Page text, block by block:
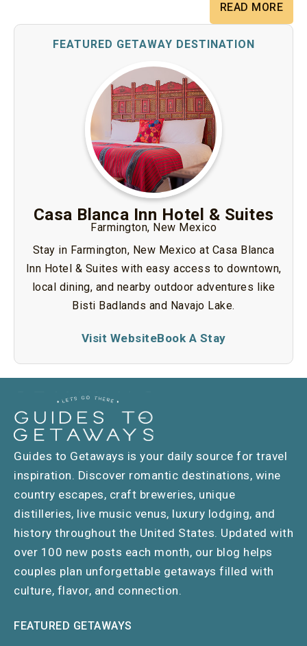
Casa Blanca Inn Hotel & Suites
Farmington, New Mexico
Stay in Farmington, New Mexico at Casa Blanca
Inn Hotel & Suites with easy access to downtown,
local dining, and nearby outdoor adventures like
Bisti Badlands and Navajo Lake.
Visit WebsiteBook A Stay
READ MORE
Guides to Getaways is your daily source for travel
inspiration. Discover romantic destinations, wine
country escapes, craft breweries, unique
distilleries, live music venus, luxury lodging, and
history throughout the United States. Updated with
over 100 new posts each month, our blog helps
couples plan unforgettable getaways filled with
culture, flavor, and connection.
FEATURED GETAWAYS